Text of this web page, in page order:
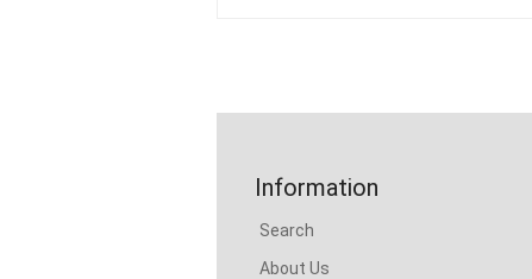
Information
Search
About Us